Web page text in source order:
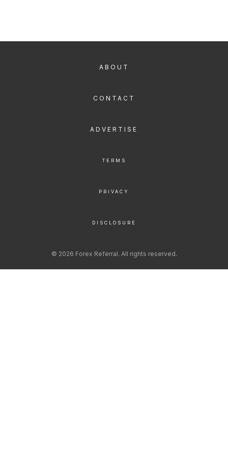
ABOUT
CONTACT
ADVERTISE
TERMS
PRIVACY
DISCLOSURE
© 2026 Forex Referral. All rights reserved.